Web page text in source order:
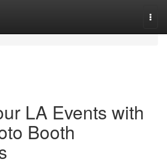
LA Events with
Booth